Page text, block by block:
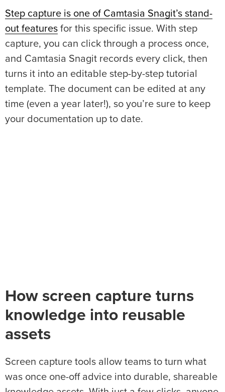
Step capture is one of Camtasia Snagit’s stand-
out features for this specific issue. With step
capture, you can click through a process once,
and Camtasia Snagit records every click, then
turns it into an editable step-by-step tutorial
template. The document can be edited at any
time (even a year later!), so you’re sure to keep
your documentation up to date.
How screen capture turns
knowledge into reusable
assets
Screen capture tools allow teams to turn what
was once one-off advice into durable, shareable